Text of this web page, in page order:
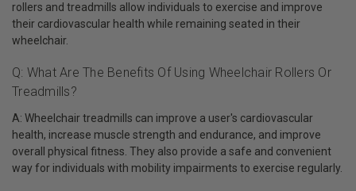
rollers and treadmills allow individuals to exercise and improve
their cardiovascular health while remaining seated in their
wheelchair.
Q: What Are The Benefits Of Using Wheelchair Rollers Or
Treadmills?
A: Wheelchair treadmills can improve a user's cardiovascular
health, increase muscle strength and endurance, and improve
overall physical fitness. They also provide a safe and convenient
way for individuals with mobility impairments to exercise regularly.